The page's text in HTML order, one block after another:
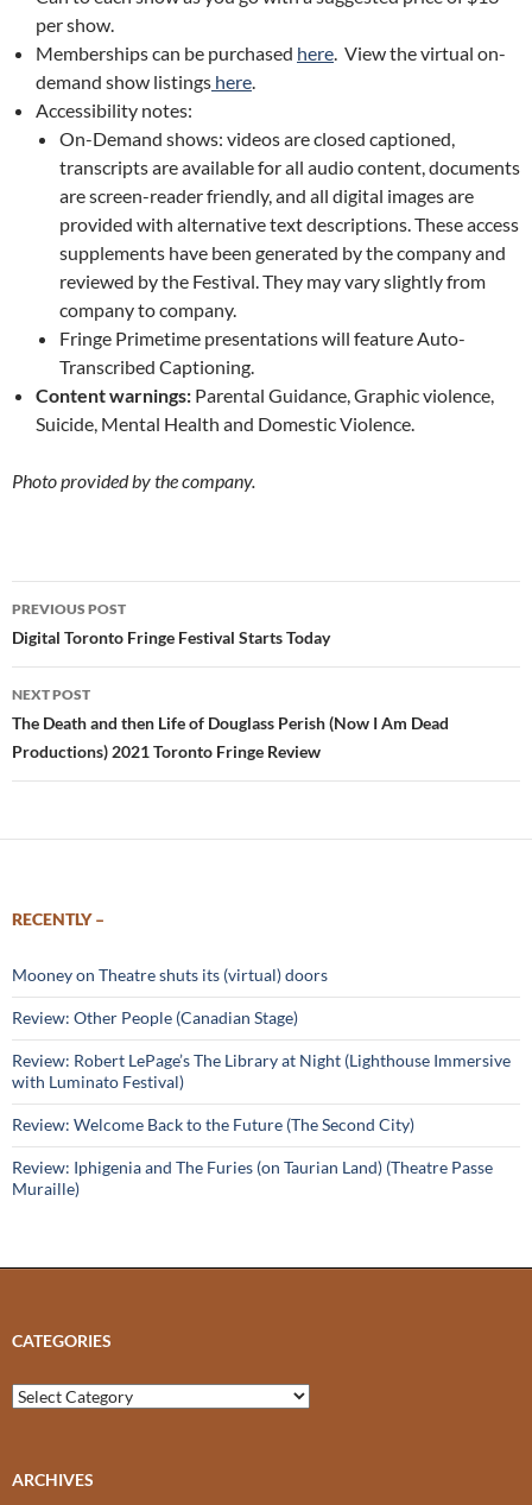
per show.
Memberships can be purchased here . View the virtual on-
demand show listings here
Accessibility notes:
On-Demand shows: videos are closed captioned,
transcripts are available for all audio content, documents
are screen-reader friendly, and all digital images are
provided with alternative text descriptions. These access
supplements have been generated by the company and
reviewed by the Festival. They may vary slightly from
company to company.
Fringe Primetime presentations will feature Auto-
Transcribed Captioning.
Content warnings: Parental Guidance, Graphic violence,
Suicide, Mental Health and Domestic Violence.
Photo provided by the company.
Post
navigation
PREVIOUS POST
Digital Toronto Fringe Festival Starts Today
NEXT POST
The Death and then Life of Douglass Perish (Now I Am Dead
Productions) 2021 Toronto Fringe Review
RECENTLY –
Mooney on Theatre shuts its (virtual) doors
Review: Other People (Canadian Stage)
Review: Robert LePage’s The Library at Night (Lighthouse Immersive
with Luminato Festival)
Review: Welcome Back to the Future (The Second City)
Review: Iphigenia and The Furies (on Taurian Land) (Theatre Passe
Muraille)
CATEGORIES
Categories
ARCHIVES